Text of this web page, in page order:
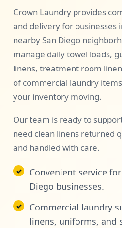
Crown Laundry provides
and delivery for businesses
nearby San Diego
manage daily towel loads,
linens, treatment room
of commercial laundry
your inventory moving.
Our team is ready to
need clean linens returned
and handled with care.
Convenient service
Diego businesses.
Commercial laundry
linens, uniforms, and